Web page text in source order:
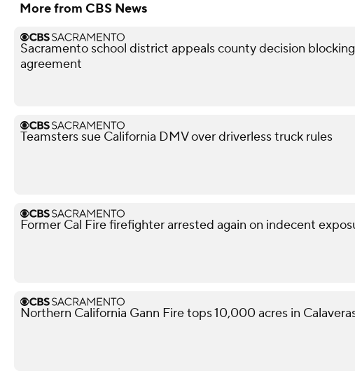
More from CBS News
Sacramento school district appeals county decision
agreement
Teamsters sue California DMV over driverless truck rules
Former Cal Fire firefighter arrested again on indecent
Northern California Gann Fire tops 10,000 acres in